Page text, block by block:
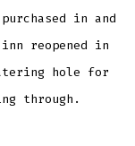
in and
reopened in
hole for
through.